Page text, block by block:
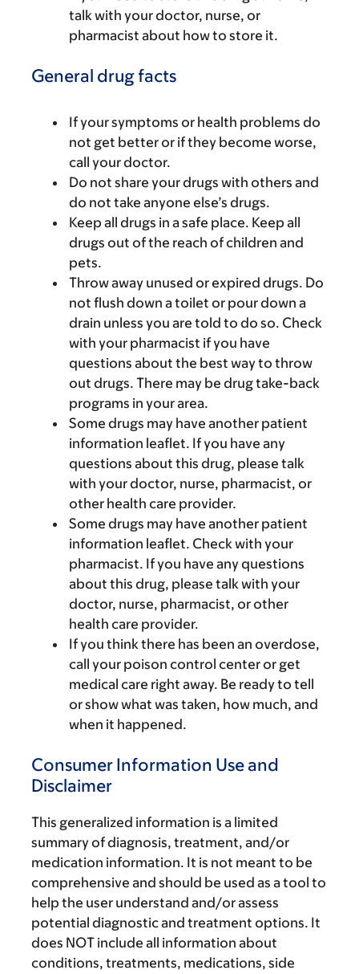
talk with your doctor, nurse, or
pharmacist about how to store it.
General drug facts
If your symptoms or health problems do
not get better or if they become worse,
call your doctor.
Do not share your drugs with others and
do not take anyone else’s drugs.
Keep all drugs in a safe place. Keep all
drugs out of the reach of children and
pets.
Throw away unused or expired drugs. Do
not flush down a toilet or pour down a
drain unless you are told to do so. Check
with your pharmacist if you have
questions about the best way to throw
out drugs. There may be drug take-back
programs in your area.
Some drugs may have another patient
information leaflet. If you have any
questions about this drug, please talk
with your doctor, nurse, pharmacist, or
other health care provider.
Some drugs may have another patient
information leaflet. Check with your
pharmacist. If you have any questions
about this drug, please talk with your
doctor, nurse, pharmacist, or other
health care provider.
If you think there has been an overdose,
call your poison control center or get
medical care right away. Be ready to tell
or show what was taken, how much, and
when it happened.
Consumer Information Use and
Disclaimer
This generalized information is a limited
summary of diagnosis, treatment, and/or
medication information. It is not meant to be
comprehensive and should be used as a tool to
help the user understand and/or assess
potential diagnostic and treatment options. It
does NOT include all information about
conditions, treatments, medications, side